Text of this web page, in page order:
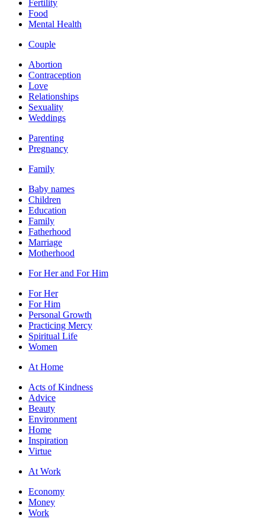
Fertility
Food
Mental Health
Couple
Abortion
Contraception
Love
Relationships
Sexuality
Weddings
Parenting
Pregnancy
Family
Baby names
Children
Education
Family
Fatherhood
Marriage
Motherhood
For Her and For Him
For Her
For Him
Personal Growth
Practicing Mercy
Spiritual Life
Women
At Home
Acts of Kindness
Advice
Beauty
Environment
Home
Inspiration
Virtue
At Work
Economy
Money
Work